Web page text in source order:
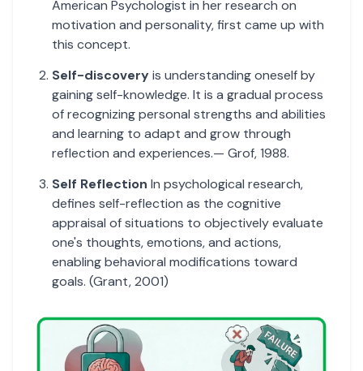
American Psychologist in her research on
motivation and personality, first came up with
this concept.
Self-discoveryis understanding oneself by
gaining self-knowledge. It is a gradual process
of recognizing personal strengths and abilities
and learning to adapt and grow through
reflection and experiences.— Grof, 1988.
Self Reflection In psychological research,
defines self-reflection as the cognitive
appraisal of situations to objectively evaluate
one's thoughts, emotions, and actions,
enabling behavioral modifications toward
goals. (Grant, 2001)